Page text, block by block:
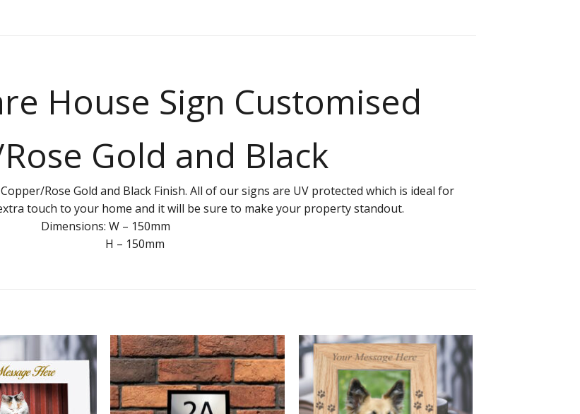
House Sign Customised
Gold and Black
Rose Gold and Black Finish. All of our signs are UV protected which is ideal for
touch to your home and it will be sure to make your property standout.
Dimensions: W – 150mm
H – 150mm
Wishlist
Add to
Wishlist
Add to
Wishlist